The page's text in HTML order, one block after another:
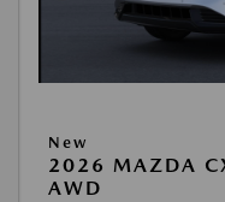
New
2026 MAZDA
AWD